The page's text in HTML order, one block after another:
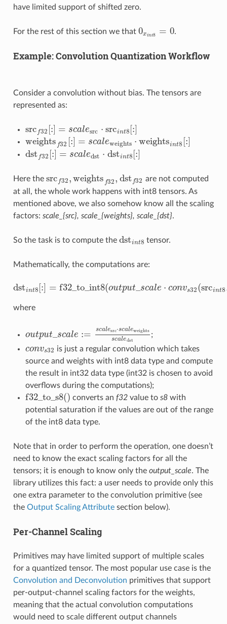
have limited support of shifted zero.
For the rest of this section we that 0xint8 = 0
0xint 8=0 .
Example: Convolution Quantization Workflow
Consider a convolution without bias. The tensors are
represented as:
src f32 [:] = scalesrc ⋅ srcint8 [:]
srcf32 :] =sc alesrc⋅src i nt8[:]
weights f32 [:] = scaleweights ⋅ weightsint8 [:]
weightsf 32[ ]= sca leweights⋅weightsint8[:]
dst f32 [:] = scaledst ⋅ dstint8 [:]
dst32[ :] sc aledst⋅dstnt8[:]
Here the src f32,weights f32, dst f32
srcf32,weightsf32,dst32
are not computed
at all, the whole work happens with int8 tensors. As
mentioned above, we also somehow know all the scaling
factors: scale_{src}, scale_{weights}, scale_{dst}.
So the task is to compute the dstint8
dstnt8 tensor.
Mathematically, the computations are:
dstint8 [:] = f32 _to _int8(output scale ⋅ convs32(srcint8
dst t8[ :]=f32_to_int8(output_scale⋅c o nvs32(srcint8,
where
output scale := scalesrc⋅scaleweights
scaledst
output_scale:=s cal src⋅scaleweights;
convs32
convs32 is just a regular convolution which takes
source and weights with int8 data type and compute
the result in int32 data type (int32 is chosen to avoid
overflows during the computations);
f32 _to _s8()
f32_to_s8() converts an f32value to s8with
potential saturation if the values are out of the range
of the int8 data type.
Note that in order to perform the operation, one doesn’t
need to know the exact scaling factors for all the
tensors; it is enough to know only the output_scale. The
library utilizes this fact: a user needs to provide only this
one extra parameter to the convolution primitive (see
the Output Scaling Attributesection below).
Per-Channel Scaling
Primitives may have limited support of multiple scales
for a quantized tensor. The most popular use case is the
Convolution and Deconvolution primitives that support
per-output-channel scaling factors for the weights,
meaning that the actual convolution computations
would need to scale different output channels